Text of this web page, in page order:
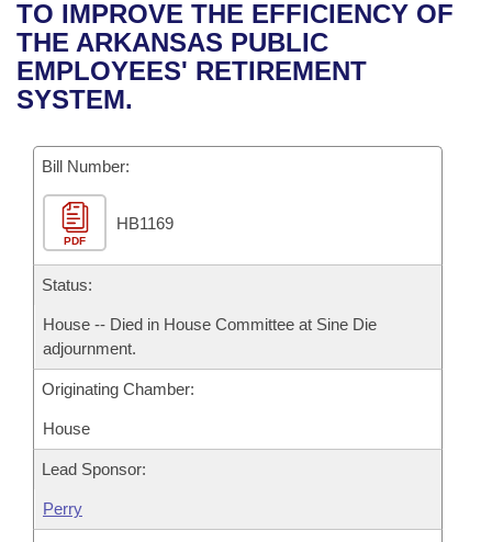
Bills in House Committees
Bills in Senate Committees
Recent Activities
Recently Filed
Bills Returned from Committee
Bill Conflicts Report
House
Senate
House Budget
Senate Budget
House Roll Call
Uncodified Historic Legislation
Governor's Veto List
Search Center
TO IMPROVE THE EFFICIENCY OF
THE ARKANSAS PUBLIC
EMPLOYEES' RETIREMENT
SYSTEM.
Bill Number:
PDF
HB1169
Status:
House -- Died in House Committee at Sine Die
adjournment.
Originating Chamber:
House
Lead Sponsor:
Perry